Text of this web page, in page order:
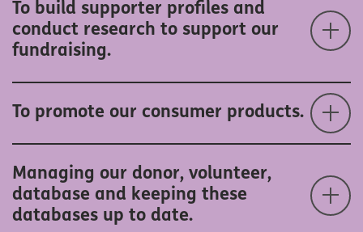
To build supporter profiles and
conduct research to support our
fundraising.
To promote our consumer products.
Managing our donor, volunteer,
database and keeping these
databases up to date.